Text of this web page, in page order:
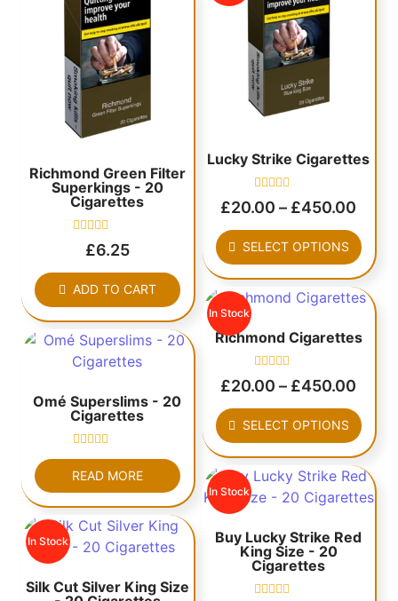
Lucky Strike Cigarettes
Rated
0
of
5
£20.00 – £450.00
SELECT OPTIONS
Richmond Green Filter
Superkings - 20
Cigarettes
Rated
of
5
£6.25
ADD TO CART
In Stock
Richmond Cigarettes
Rated
0
of
5
£20.00 – £450.00
SELECT OPTIONS
Omé Superslims - 20
Cigarettes
Rated
0
out
of
5
READ MORE
In Stock
Buy Lucky Strike Red
King Size - 20
Cigarettes
In Stock
Silk Cut Silver King Size